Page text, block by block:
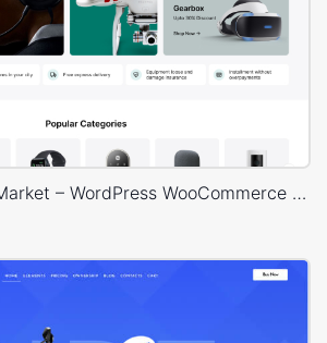
Electronic Mega Market – WordPress WooCommerce Theme